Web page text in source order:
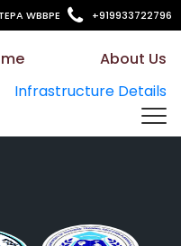
WBBPE +919933722796
About Us
Infrastructure Details